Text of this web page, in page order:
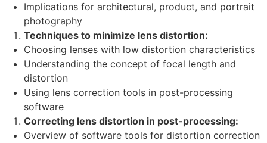
Implications for architectural, product, and portrait
photography
Techniques to minimize lens distortion:
Choosing lenses with low distortion characteristics
Understanding the concept of focal length and
distortion
Using lens correction tools in post-processing
software
Correcting lens distortion in post-processing:
Overview of software tools for distortion correction